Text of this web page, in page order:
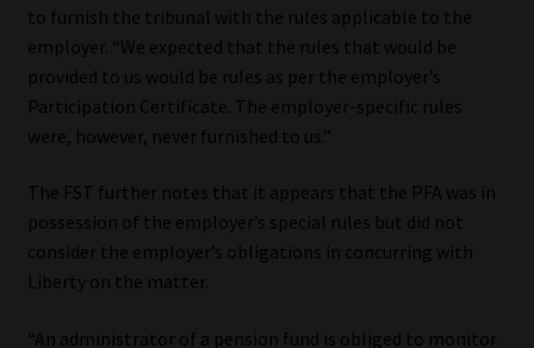
to furnish the tribunal with the rules applicable to the
employer. “We expected that the rules that would be
provided to us would be rules as per the employer’s
Participation Certificate. The employer-specific rules
were, however, never furnished to us.”
The FST further notes that it appears that the PFA was in
possession of the employer’s special rules but did not
consider the employer’s obligations in concurring with
Liberty on the matter.
“An administrator of a pension fund is obliged to monitor